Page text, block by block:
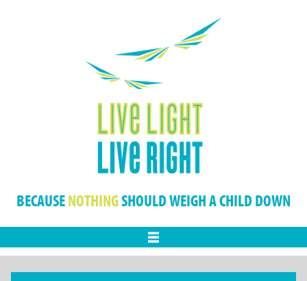
BECAUSENOTHINGSHOULD WEIGH A CHILD DOWN